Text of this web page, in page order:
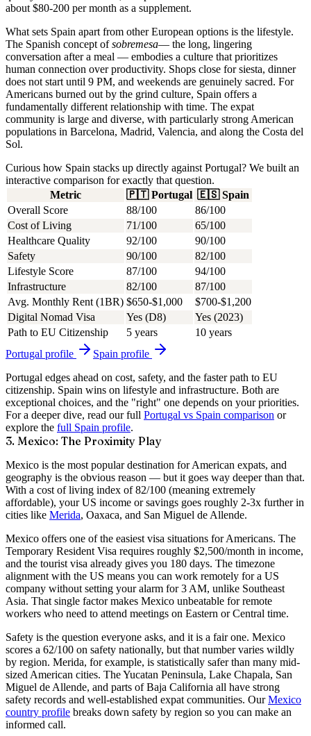
about $80-200 per month as a supplement.
What sets Spain apart from other European options is the lifestyle.
The Spanish concept ofsobremesa— the long, lingering
conversation after a meal — embodies a culture that prioritizes
human connection over productivity. Shops close for siesta, dinner
does not start until 9 PM, and weekends are genuinely sacred. For
Americans burned out by the grind culture, Spain offers a
fundamentally different relationship with time. The expat
community is large and diverse, with particularly strong American
populations in Barcelona, Madrid, Valencia, and along the Costa del
Sol.
Curious how Spain stacks up directly against Portugal? We built an
interactive comparison for exactly that question.
Metric
🇵🇹 Portugal 🇪🇸 Spain
Overall Score
88/100
86/100
Cost of Living
71/100
65/100
Healthcare Quality
92/100
90/100
Safety
90/100
82/100
Lifestyle Score
87/100
94/100
Infrastructure
82/100
87/100
Avg. Monthly Rent (1BR) $650-$1,000
$700-$1,200
Digital Nomad Visa
Yes (D8)
Yes (2023)
Path to EU Citizenship
5 years
10 years
Portugal profile Spain profile
Portugal edges ahead on cost, safety, and the faster path to EU
citizenship. Spain wins on lifestyle and infrastructure. Both are
exceptional choices, and the "right" one depends on your priorities.
For a deeper dive, read our full Portugal vs Spain comparison or
explore the full Spain profile.
3. Mexico: The Proximity Play
Mexico is the most popular destination for American expats, and
geography is the obvious reason — but it goes way deeper than that.
With a cost of living index of82/100 (meaning extremely
affordable), your US income or savings goes roughly 2-3x furtherin
cities like Merida, Oaxaca, and San Miguel de Allende.
Mexico offers one of the easiest visa situations for Americans. The
Temporary Resident Visa requires roughly $2,500/month in income,
and the tourist visa already gives you 180 days. The timezone
alignment with the US means you can work remotely for a US
company without setting your alarm for 3 AM, unlike Southeast
Asia. That single factor makes Mexico unbeatable for remote
workers who need to attend meetings on Eastern or Central time.
Safety is the question everyone asks, and it is a fair one. Mexico
scores a 62/100 on safety nationally, but that number varies wildly
by region. Merida, for example, is statistically safer than many mid-
sized American cities. The Yucatan Peninsula, Lake Chapala, San
Miguel de Allende, and parts of Baja California all have strong
safety records and well-established expat communities. Our Mexico
country profile breaks down safety by region so you can make an
informed call.